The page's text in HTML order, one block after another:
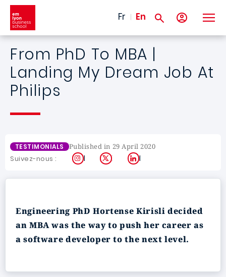
Skip to main content
Fr En
From PhD To MBA |
Landing My Dream Job At
Philips
TESTIMONIALS Published in 29 April 2020
Suivez-nous : Instagram
X LinkedIn
Engineering PhD Hortense Kirisli decided
an MBA was the way to push her career as
a software developer to the next level.